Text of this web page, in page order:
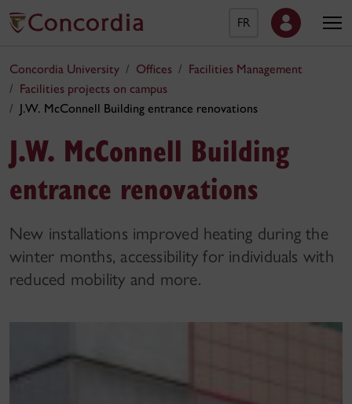
FR
Concordia University Offices
Facilities Management
Facilities projects on campus
J.W. McConnell Building entrance renovations
J.W. McConnell Building
entrance renovations
New installations improved heating during the
winter months, accessibility for individuals with
reduced mobility and more.